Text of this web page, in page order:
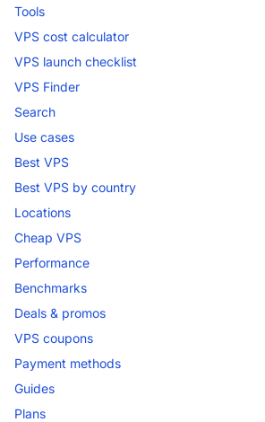
Tools
VPS cost calculator
VPS launch checklist
VPS Finder
Search
Use cases
Best VPS
Best VPS by country
Locations
Cheap VPS
Performance
Benchmarks
Deals & promos
VPS coupons
Payment methods
Guides
Plans